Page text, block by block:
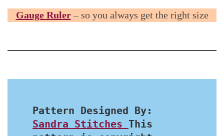
Gauge Ruler– so you always get the right size
Sandra Stitches This